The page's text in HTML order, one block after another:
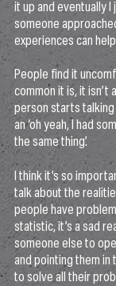
it up and eventually I
someone
experiences can
People find it
common it is, it isn’t
person starts talking
an ‘oh yeah, I had
the same thing’.
I think it’s so
talk about the
people have
statistic, it’s a sad
someone else to
and pointing them
to solve all their